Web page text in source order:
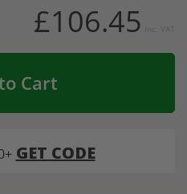
£106.45
Cart
GET CODE